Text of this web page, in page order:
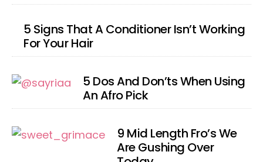
5 Signs That A Conditioner Isn’t Working
For Your Hair
5 Dos And Don’ts When Using
An Afro Pick
9 Mid Length Fro’s We
Are Gushing Over